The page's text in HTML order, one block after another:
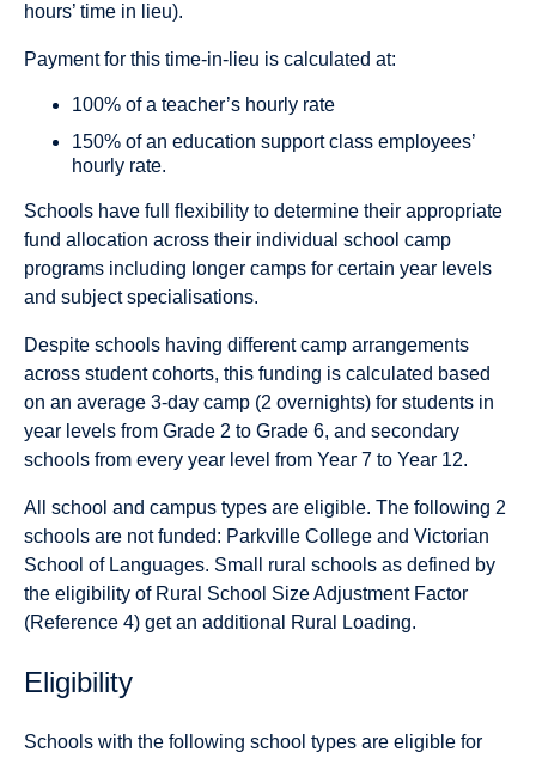
hours’ time in lieu).
Payment for this time-in-lieu is calculated at:
100% of a teacher’s hourly rate
150% of an education support class employees’
hourly rate.
Schools have full flexibility to determine their appropriate
fund allocation across their individual school camp
programs including longer camps for certain year levels
and subject specialisations.
Despite schools having different camp arrangements
across student cohorts, this funding is calculated based
on an average 3-day camp (2 overnights) for students in
year levels from Grade 2 to Grade 6, and secondary
schools from every year level from Year 7 to Year 12.
All school and campus types are eligible. The following 2
schools are not funded: Parkville College and Victorian
School of Languages. Small rural schools as defined by
the eligibility of Rural School Size Adjustment Factor
(Reference 4) get an additional Rural Loading.
Eligibility
Schools with the following school types are eligible for